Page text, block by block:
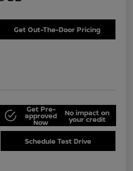
Get Out-The-Door Pricing
Get Pre-
approved
Now
No impact on
your credit
Schedule Test Drive